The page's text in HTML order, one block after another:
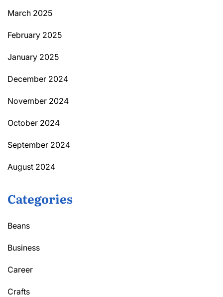
March 2025
February 2025
January 2025
December 2024
November 2024
October 2024
September 2024
August 2024
Categories
Beans
Business
Career
Crafts